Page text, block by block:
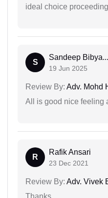
ideal choice
S
Sandeep Bibya...
19 Jun 2025
Review By: Adv. Mohd
All is good nice feeling
R
Rafik Ansari
23 Dec 2021
Review By: Adv. Vivek
Thanks